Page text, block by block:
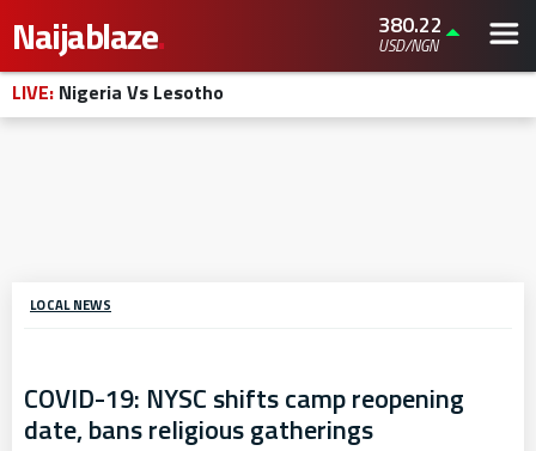
Naijablaze. 380.22
USD/NGN
LIVE: Nigeria Vs Lesotho
LOCAL NEWS
COVID-19: NYSC shifts camp reopening
date, bans religious gatherings